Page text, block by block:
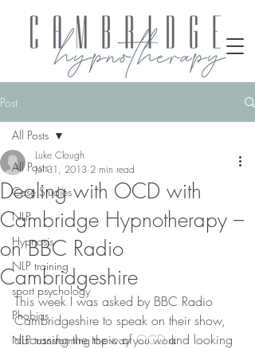
Post
All Posts
Case Studies
NLP
Hypnosis
NLP training
sport psychology
Phobias
NLP transforming the way you work
All Posts
Dealing with OCD with
Cambridge Hypnotherapy –
on BBC Radio
Cambridgeshire
Luke Clough
Jul 31, 2013 2 min read
This week I was asked by BBC Radio
Cambridgeshire to speak on their show,
discussing the topic of OCD and looking